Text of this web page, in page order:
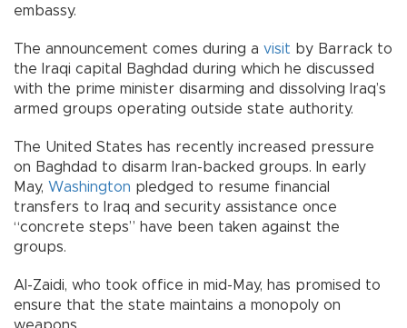
embassy.
The announcement comes during a visit by Barrack to
the Iraqi capital Baghdad during which he discussed
with the prime minister disarming and dissolving Iraq’s
armed groups operating outside state authority.
The United States has recently increased pressure
on Baghdad to disarm Iran-backed groups. In early
May, Washington pledged to resume financial
transfers to Iraq and security assistance once
“concrete steps” have been taken against the
groups.
Al-Zaidi, who took office in mid-May, has promised to
ensure that the state maintains a monopoly on